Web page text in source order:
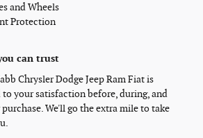
and Wheels
Protection
can trust
Chrysler Dodge Jeep Ram Fiat is
to your satisfaction before, during, and
We'll go the extra mile to take